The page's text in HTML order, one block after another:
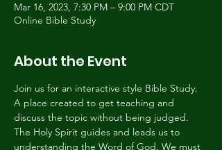
Mar 16, 2023, 7:30 PM – 9:00 PM CDT
Online Bible Study
About the Event
Join us for an interactive style Bible Study.
A place created to get teaching and
discuss the topic without being judged.
The Holy Spirit guides and leads us to
understanding the Word of God. We must